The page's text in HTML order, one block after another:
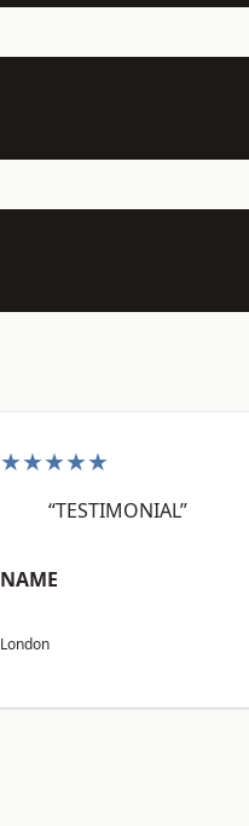
★★★★★
“TESTIMONIAL”
NAME
London